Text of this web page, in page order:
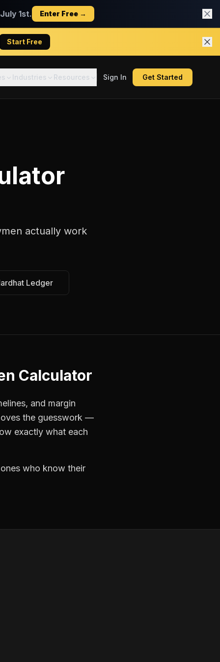
1st. Enter Free →
Start Free
Industries Resources Sign In Get Started
actually work
Ledger
Calculator
and margin
the guesswork —
exactly what each
who know their